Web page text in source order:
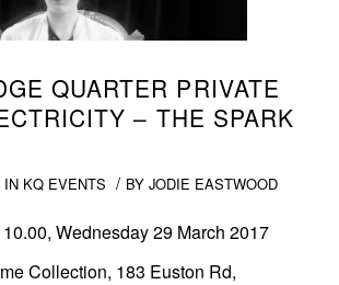
QUARTER PRIVATE
– THE SPARK
IN KQ EVENTS / BY JODIE EASTWOOD
Wednesday 29 March 2017
Collection, 183 Euston Rd,